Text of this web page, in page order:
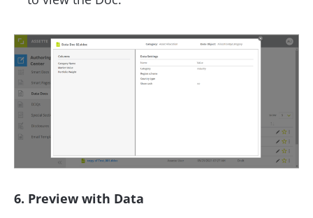
6. Preview with Data